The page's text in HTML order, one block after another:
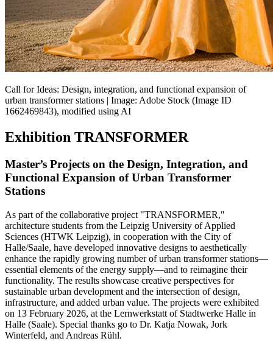
Call for Ideas: Design, integration, and functional expansion of
urban transformer stations | Image: Adobe Stock (Image ID
1662469843), modified using AI
Exhibition TRANSFORMER
Master’s Projects on the Design, Integration, and
Functional Expansion of Urban Transformer
Stations
As part of the collaborative project "TRANSFORMER,"
architecture students from the Leipzig University of Applied
Sciences (HTWK Leipzig), in cooperation with the City of
Halle/Saale, have developed innovative designs to aesthetically
enhance the rapidly growing number of urban transformer stations—
essential elements of the energy supply—and to reimagine their
functionality. The results showcase creative perspectives for
sustainable urban development and the intersection of design,
infrastructure, and added urban value. The projects were exhibited
on 13 February 2026, at the Lernwerkstatt of Stadtwerke Halle in
Halle (Saale). Special thanks go to Dr. Katja Nowak, Jork
Winterfeld, and Andreas Rühl.